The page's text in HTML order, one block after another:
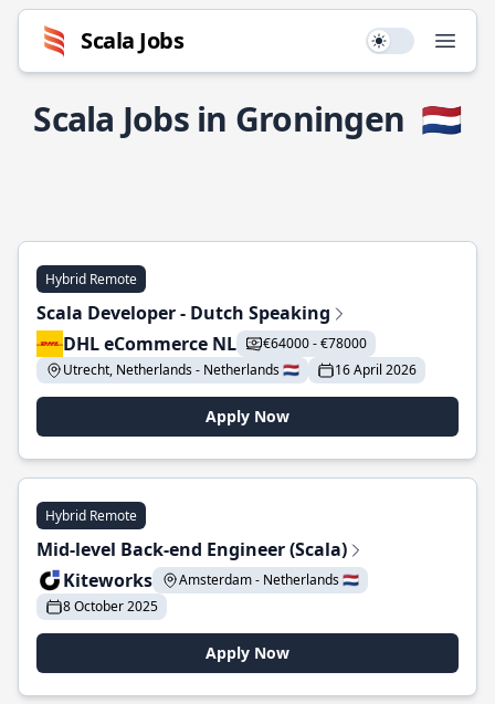
Scala Jobs Use setting
Scala Jobs in Groningen 🇳🇱
Hybrid Remote
Scala Developer - Dutch Speaking
DHL eCommerce NL
€64000 - €78000
Utrecht, Netherlands - Netherlands 🇳🇱
16 April 2026
Apply Now
Hybrid Remote
Mid-level Back-end Engineer (Scala)
Kiteworks
Amsterdam - Netherlands 🇳🇱
8 October 2025
Apply Now